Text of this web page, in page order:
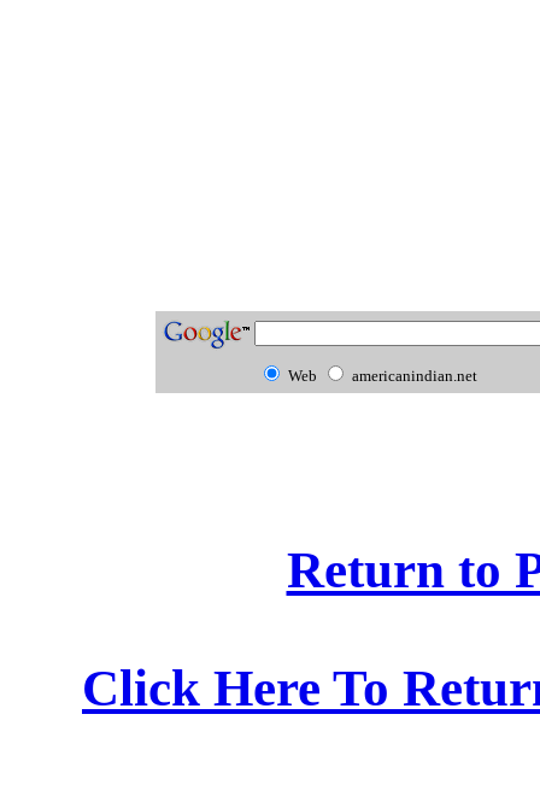
Web americanindian.net
Return to
Click Here To